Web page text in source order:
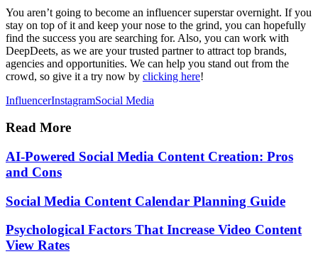
You aren’t going to become an influencer superstar overnight. If you
stay on top of it and keep your nose to the grind, you can hopefully
find the success you are searching for. Also, you can work with
DeepDeets, as we are your trusted partner to attract top brands,
agencies and opportunities. We can help you stand out from the
crowd, so give it a try now by clicking here!
InfluencerInstagramSocial Media
Read More
AI-Powered Social Media Content Creation: Pros
and Cons
Social Media Content Calendar Planning Guide
Psychological Factors That Increase Video Content
View Rates